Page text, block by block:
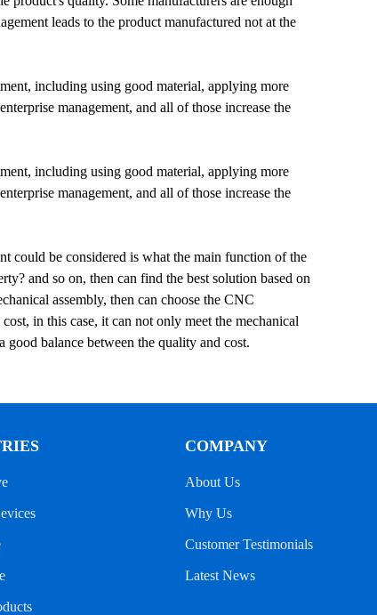
leads to the product manufactured not at the
including using good material, applying more
management, and all of those increase the
including using good material, applying more
management, and all of those increase the
could be considered is what the main function of the
and so on, then can find the best solution based on
assembly, then can choose the CNC
in this case, it can not only meet the mechanical
good balance between the quality and cost.
COMPANY
About Us
Why Us
Customer Testimonials
Latest News